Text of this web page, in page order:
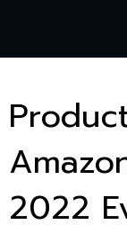
2022